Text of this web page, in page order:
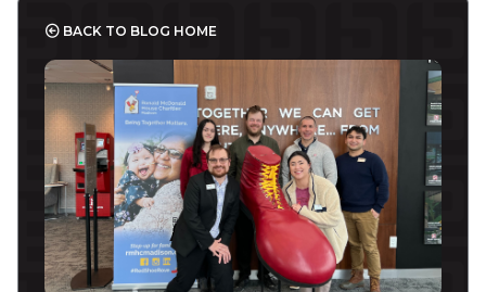
BACK TO BLOG HOME